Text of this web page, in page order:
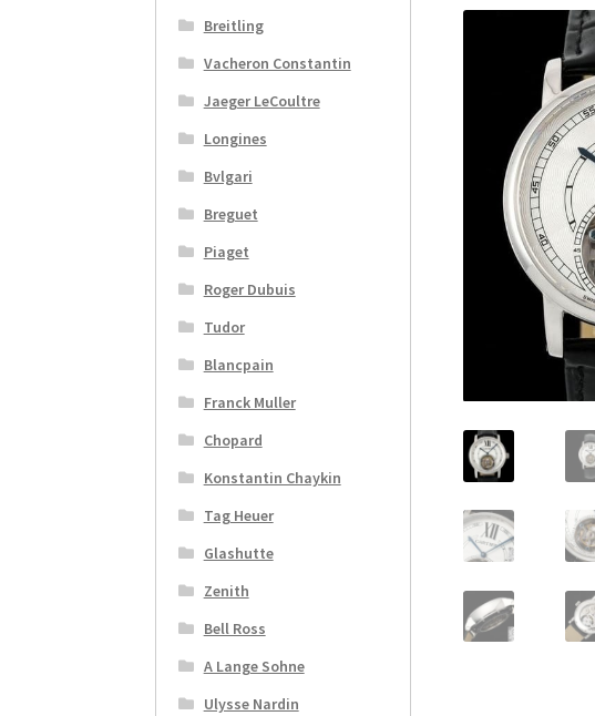
Breitling
Vacheron Constantin
Jaeger LeCoultre
Longines
Bvlgari
Breguet
Piaget
Roger Dubuis
Tudor
Blancpain
Franck Muller
Chopard
Konstantin Chaykin
Tag Heuer
Glashutte
Zenith
Bell Ross
A Lange Sohne
Ulysse Nardin